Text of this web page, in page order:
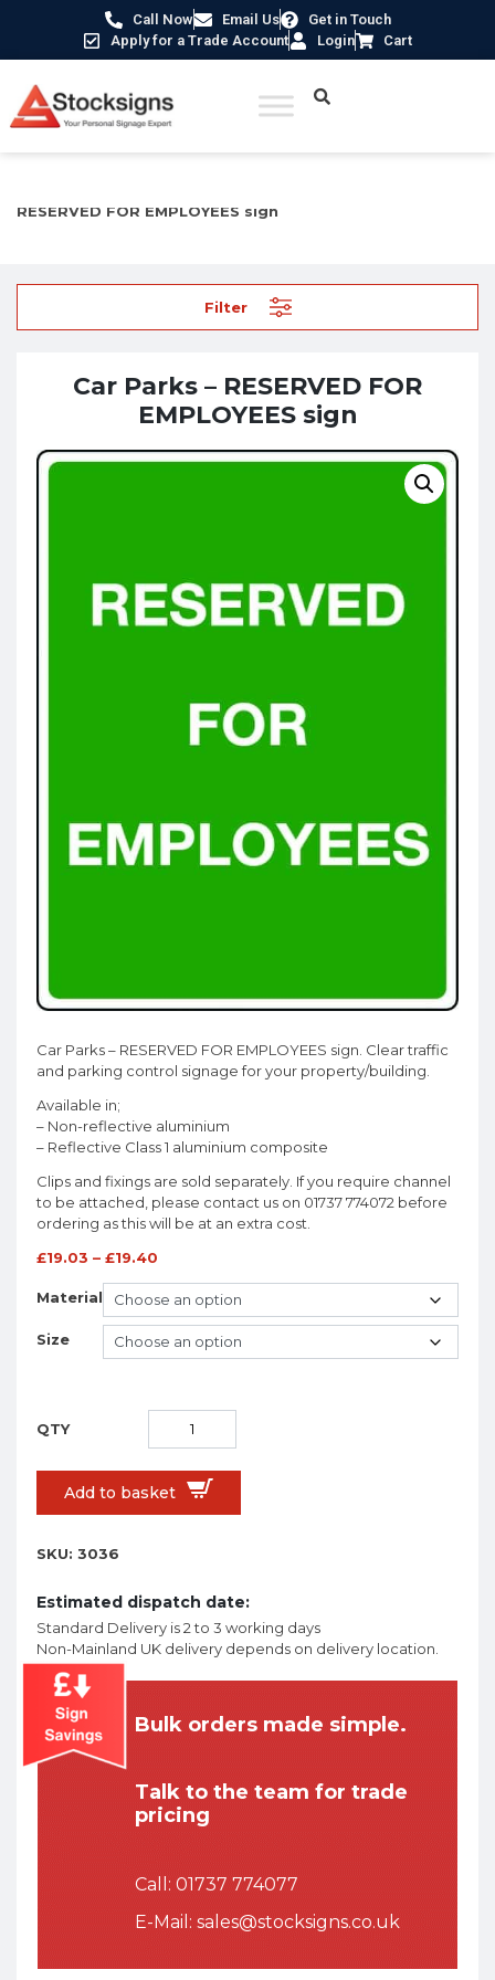
Call Now Email Us
Get in Touch
Apply for a Trade Account
Login Cart
RESERVED FOR EMPLOYEES sign
Filter
Car Parks – RESERVED FOR
EMPLOYEES sign
Car Parks – RESERVED FOR EMPLOYEES sign. Clear traffic
and parking control signage for your property/building.
Available in;
– Non-reflective aluminium
– Reflective Class 1 aluminium composite
Clips and fixings are sold separately. If you require channel
to be attached, please contact us on 01737 774072 before
ordering as this will be at an extra cost.
£19.03 – £19.40
Material
Size
Add to basket
SKU: 3036
Estimated dispatch date:
Standard Delivery is 2 to 3 working days
Non-Mainland UK delivery depends on delivery location.
Bulk orders made simple.
Talk to the team for trade
pricing
Call: 01737 774077
E-Mail: sales@stocksigns.co.uk